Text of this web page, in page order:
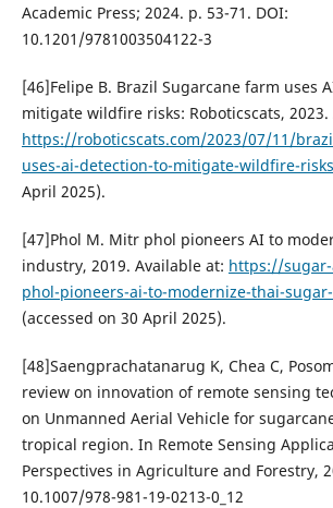
Academic Press; 2024. p. 53-71. DOI:
10.1201/9781003504122-3
[46]Felipe B. Brazil Sugarcane farm uses
mitigate wildfire risks: Roboticscats, 2023.
https://roboticscats.com/2023/07/11/
uses-ai-detection-to-mitigate-wildfire-
April 2025).
[47]Phol M. Mitr phol pioneers AI to
industry, 2019. Available at: https://
phol-pioneers-ai-to-modernize-thai-
(accessed on 30 April 2025).
[48]Saengprachatanarug K, Chea C,
review on innovation of remote sensing
on Unmanned Aerial Vehicle for
tropical region. In Remote Sensing
Perspectives in Agriculture and Forestry,
10.1007/978-981-19-0213-0_12